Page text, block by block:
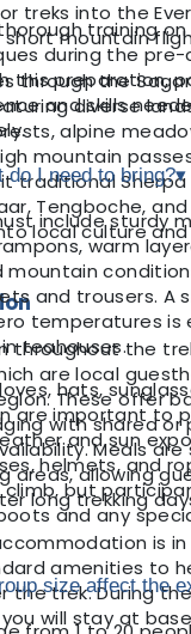
treks into the
short mountain
through the
diverse
alpine
mountain
traditional Sherpa
Tengboche,
local culture
throughout the
are local
These offer
with shared or
Meals are
areas, allowing
long trekking
is
amenities to
trek. During
will stay at
training
during the
this preparation,
and skills
do I need to bring?▾
include sturdy
warm
and trousers. A
temperatures is
teahouses.
hats,
are important to
and sun
helmets, and
but
and any
size affect the